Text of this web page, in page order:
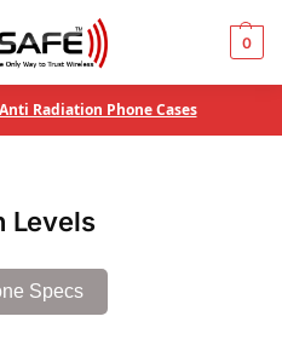
0
Radiation Phone Cases
Levels
Specs